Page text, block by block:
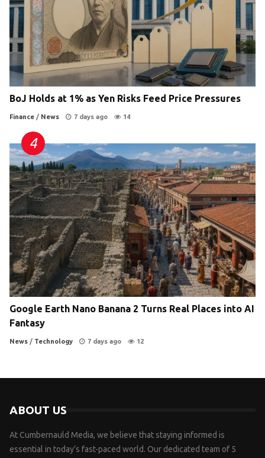
BoJ Holds at 1% as Yen Risks Feed Price Pressures
Finance / News 7 days ago 14
Google Earth Nano Banana 2 Turns Real Places into AI
Fantasy
News / Technology 7 days ago 12
ABOUT US
At Cumbernauld Media, we believe that staying informed is
essential in today’s fast-paced world. Our dedicated team of 5